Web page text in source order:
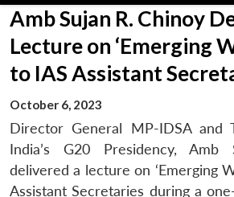
Amb Sujan R. Chinoy
Lecture on ‘Emerging
to IAS Assistant
October 6, 2023
Director General MP-IDSA and
India’s G20 Presidency, Amb
delivered a lecture on ‘Emerging
Assistant Secretaries during a